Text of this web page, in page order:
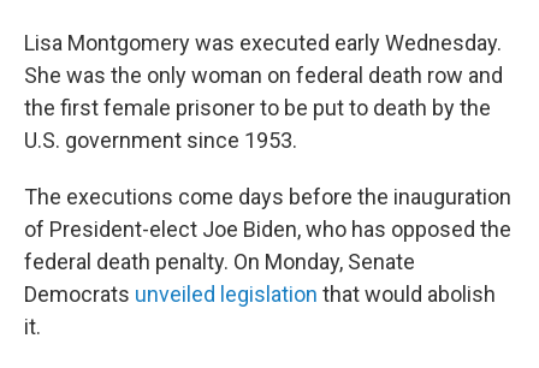
Lisa Montgomery was executed early Wednesday.
She was the only woman on federal death row and
the first female prisoner to be put to death by the
U.S. government since 1953.
The executions come days before the inauguration
of President-elect Joe Biden, who has opposed the
federal death penalty. On Monday, Senate
Democrats unveiled legislation that would abolish
it.